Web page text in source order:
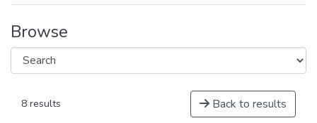
Browse
8 results Back to results